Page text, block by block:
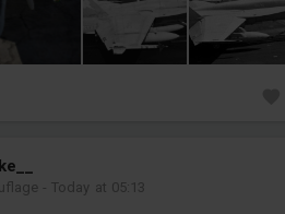
-Today at 05:13